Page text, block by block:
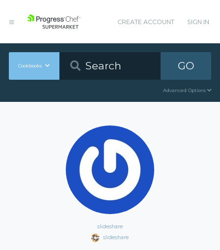
CREATE ACCOUNT SIGN IN
Cookbooks GO
Advanced Options
slideshare
slideshare